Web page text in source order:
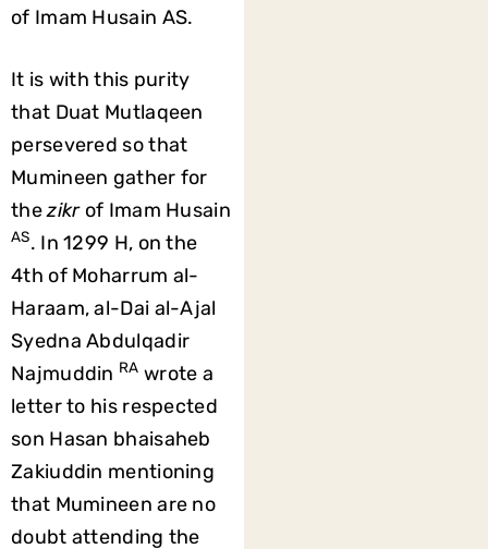
of Imam Husain AS.
It is with this purity
that Duat Mutlaqeen
persevered so that
Mumineen gather for
thezikrof Imam Husain
AS. In 1299 H, on the
4th of Moharrum al-
Haraam, al-Dai al-Ajal
Syedna Abdulqadir
Najmuddin RA wrote a
letter to his respected
son Hasan bhaisaheb
Zakiuddin mentioning
that Mumineen are no
doubt attending the